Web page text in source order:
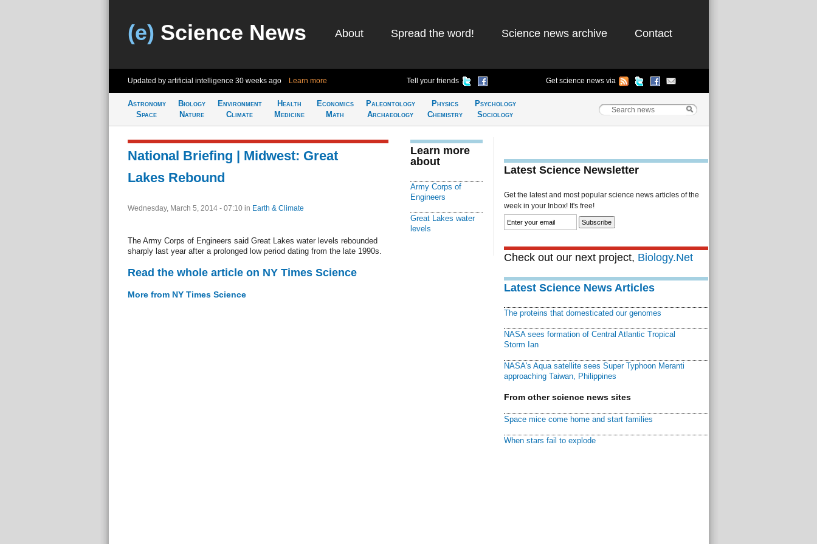
(e) Science News About Spread the word! Science news archive Contact
Updated by artificial intelligence 30 weeks ago Learn more Tell your friends Get science news via
Astronomy
Space
Biology
Nature
Environment
Climate
Health
Medicine
Economics
Math
Paleontology
Archaeology
Physics
Chemistry
Psychology
Sociology
National Briefing | Midwest: Great
Lakes Rebound
Wednesday, March 5, 2014 - 07:10 in Earth & Climate
The Army Corps of Engineers said Great Lakes water levels rebounded
sharply last year after a prolonged low period dating from the late 1990s.
Read the whole article on NY Times Science
More from NY Times Science
Learn more
about
Army Corps of
Engineers
Great Lakes water
levels
Latest Science Newsletter
Get the latest and most popular science news articles of the
week in your Inbox! It's free!
Check out our next project, Biology.Net
Latest Science News Articles
The proteins that domesticated our genomes
NASA sees formation of Central Atlantic Tropical
Storm Ian
NASA's Aqua satellite sees Super Typhoon Meranti
approaching Taiwan, Philippines
From other science news sites
Space mice come home and start families
When stars fail to explode